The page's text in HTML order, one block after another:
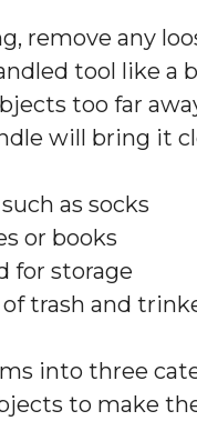
remove any
tool like a
too far
will bring it
as socks
or books
for storage
trash and
into three
to make